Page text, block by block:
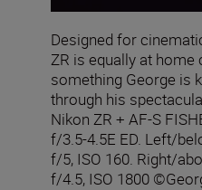
Designed for
ZR is equally at home
something George is
through his
Nikon ZR + AF‑S
f/3.5‑4.5E ED. Left/
f/5, ISO 160. Right/
f/4.5, ISO 1800